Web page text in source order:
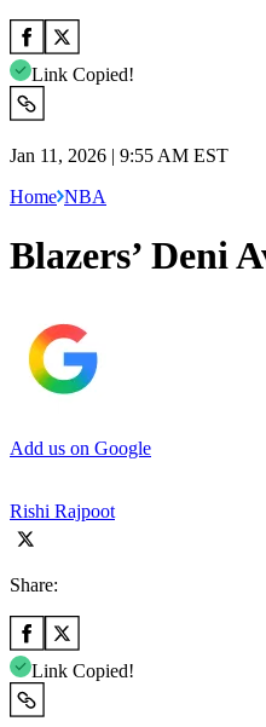
Link Copied!
Jan 11, 2026 | 9:55 AM EST
Home NBA
Blazers’ Deni
Add us on Google
Rishi Rajpoot
Share:
Link Copied!